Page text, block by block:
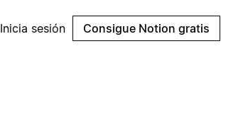
Inicia sesión Consigue Notion gratis